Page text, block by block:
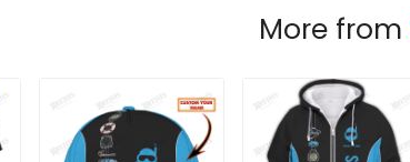
More from